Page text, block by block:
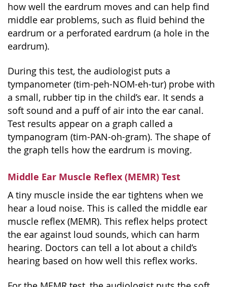
how well the eardrum moves and can help find
middle ear problems, such as fluid behind the
eardrum or a perforated eardrum (a hole in the
eardrum).
During this test, the audiologist puts a
tympanometer (tim-peh-NOM-eh-tur) probe with
a small, rubber tip in the child’s ear. It sends a
soft sound and a puff of air into the ear canal.
Test results appear on a graph called a
tympanogram (tim-PAN-oh-gram). The shape of
the graph tells how the eardrum is moving.
Middle Ear Muscle Reflex (MEMR) Test
A tiny muscle inside the ear tightens when we
hear a loud noise. This is called the middle ear
muscle reflex (MEMR). This reflex helps protect
the ear against loud sounds, which can harm
hearing. Doctors can tell a lot about a child’s
hearing based on how well this reflex works.